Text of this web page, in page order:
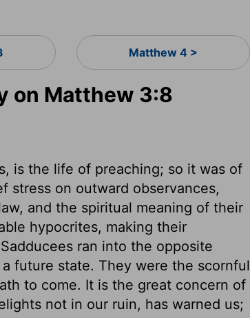
Matthew 4 >
on Matthew 3:8
is the life of preaching; so it was of
stress on outward observances,
and the spiritual meaning of their
hypocrites, making their
ran into the opposite
future state. They were the scornful
to come. It is the great concern of
not in our ruin, has warned us;